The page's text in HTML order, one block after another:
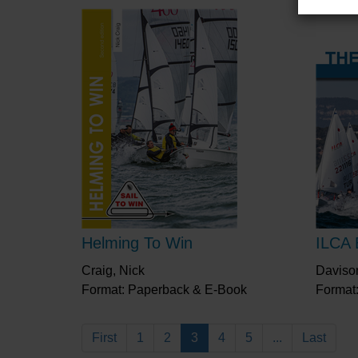
Helming To Win
Craig, Nick
Format: Paperback & E-Book
ILCA
First 1 2 3 4 5 ... Last